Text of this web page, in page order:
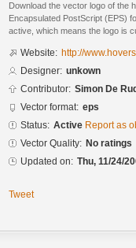
Download the vector logo of the
Encapsulated PostScript (EPS)
active, which means the logo is
Website: http://
Designer: unkown
Contributor: Simon De
Vector format: eps
Status: Active Report as
Vector Quality: No ratings
Updated on: Thu, 11/24/
Tweet